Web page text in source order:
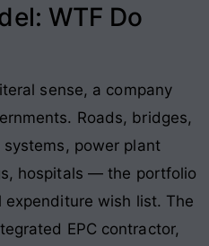
WTF Do
sense, a company
Roads, bridges,
power plant
hospitals — the portfolio
wish list. The
EPC contractor,